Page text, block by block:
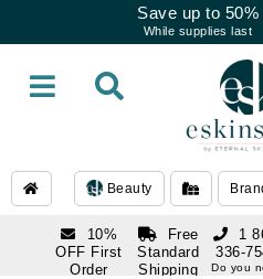
Save up to 50%
While supplies last
Beauty
10%
OFF First
Order
Free
Standard
Shipping
1
336-
Do you